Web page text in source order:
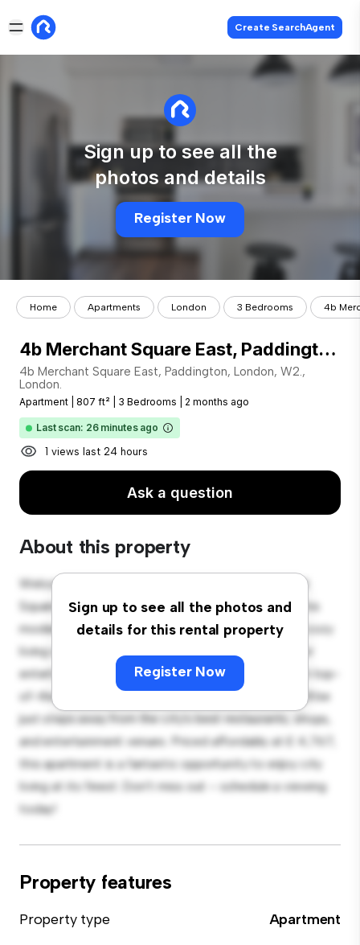
Create SearchAgent
Sign up to see all the
photos and details
Register Now
Home Apartments London 3 Bedrooms 4b
4b Merchant Square East, Paddington, London, W2.
4b Merchant Square East, Paddington, London, W2.,
London.
Apartment 807 ft² 3 Bedrooms 2 months ago
Last scan: 26 minutes ago
1 views last 24 hours
Ask a question
About this property
Sign up to see all the photos and
details for this rental property
Register Now
Welcome to your new urban retreat at 4b Merchant
Square East, Paddington, London, W2., London.! This
modern 3-bedroom apartment offers a stylish and cozy
living space. The open-concept layout is perfect for
entertaining, and the sleek kitchen is equipped with top-
of-the-line appliances. With its prime location, you'll be
just steps away from the city's best restaurants, shops,
and entertainment venues. Priced affordably at £ 4,767,
this apartment is a fantastic opportunity to enjoy city
living at its finest. Don't miss out – schedule a viewing
today!
Property features
Property type
Apartment